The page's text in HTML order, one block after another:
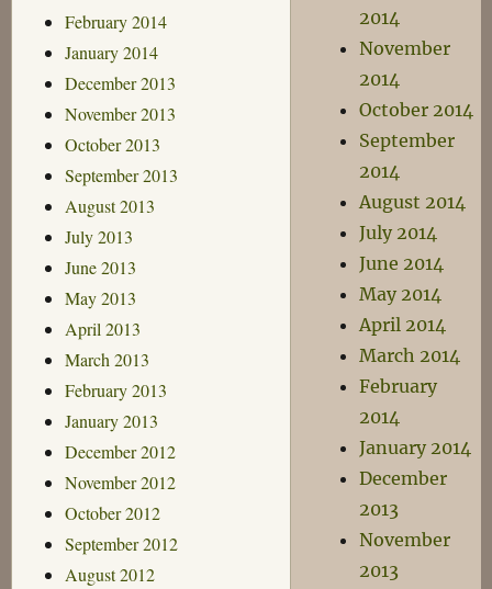
February 2014
January 2014
December 2013
November 2013
October 2013
September 2013
August 2013
July 2013
June 2013
May 2013
April 2013
March 2013
February 2013
January 2013
December 2012
November 2012
October 2012
September 2012
August 2012
2014
November
2014
October 2014
September
2014
August 2014
July 2014
June 2014
May 2014
April 2014
March 2014
February
2014
January 2014
December
2013
November
2013